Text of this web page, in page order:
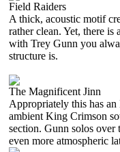
Field Raiders
A thick, acoustic motif
rather clean. Yet, there
with Trey Gunn you
structure is.
The Magnificent Jinn
Appropriately this has an
ambient King Crimson
section. Gunn solos over
even more atmospheric